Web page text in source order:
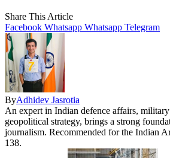
Share This Article
Facebook Whatsapp Whatsapp Telegram
ByAdhidev Jasrotia
An expert in Indian defence affairs,
geopolitical strategy, brings a strong
journalism. Recommended for the Indian
138.